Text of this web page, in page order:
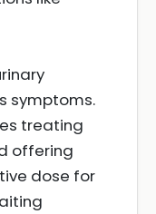
symptoms.
treating
offering
dose for